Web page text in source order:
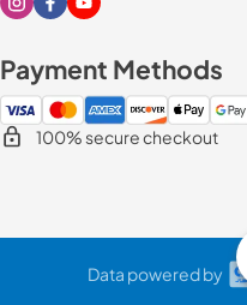
Visit our Instagram page
Visit our Facebook page
Visit our Youtube page
Payment Methods
100% secure checkout
Data powered by